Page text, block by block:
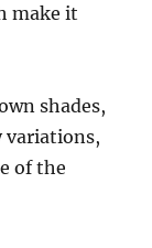
make it
shades,
variations,
of the